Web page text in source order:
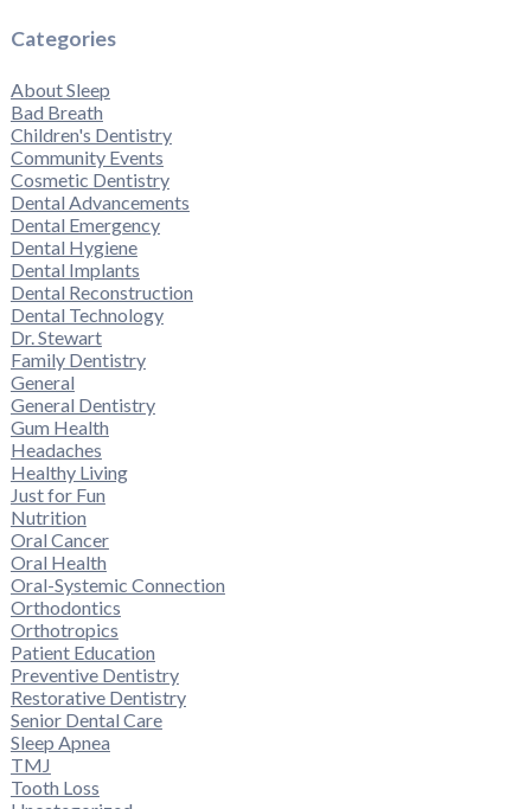
Categories
About Sleep
Bad Breath
Children's Dentistry
Community Events
Cosmetic Dentistry
Dental Advancements
Dental Emergency
Dental Hygiene
Dental Implants
Dental Reconstruction
Dental Technology
Dr. Stewart
Family Dentistry
General
General Dentistry
Gum Health
Headaches
Healthy Living
Just for Fun
Nutrition
Oral Cancer
Oral Health
Oral-Systemic Connection
Orthodontics
Orthotropics
Patient Education
Preventive Dentistry
Restorative Dentistry
Senior Dental Care
Sleep Apnea
TMJ
Tooth Loss